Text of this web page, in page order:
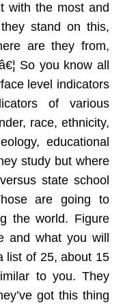
with the most and
stand on this,
are they from,
So you know all
level indicators
of various
race, ethnicity,
educational
study but where
state school
are going to
the world. Figure
and what you will
list of 25, about 15
to you. They
got this thing